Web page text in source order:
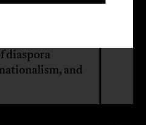
Arsenal FC
diaspora
and